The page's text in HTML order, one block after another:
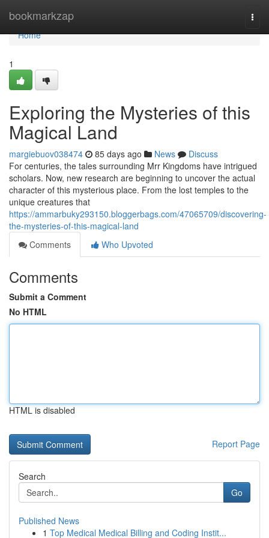
bookmarkzap
Home
Home
1
Exploring the Mysteries of this
Magical Land
margiebuov038474 85 days ago News
Discuss
For centuries, the tales surrounding Mrr Kingdoms have intrigued
scholars. Now, new research are beginning to uncover the actual
character of this mysterious place. From the lost temples to the
unique creatures that
https://ammarbuky293150.bloggerbags.com/47065709/discovering-
the-mysteries-of-this-magical-land
Comments
Who Upvoted
Comments
Submit a Comment
No HTML
HTML is disabled
Report Page
Search
Go
Published News
1 Top Medical Medical Billing and Coding Instit...